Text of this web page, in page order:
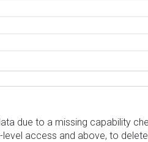
due to a missing capability
access and above, to